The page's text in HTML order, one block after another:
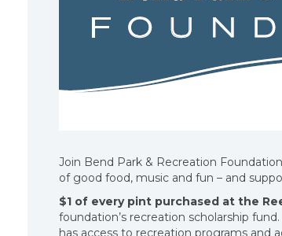
Join Bend Park & Recreation
of good food, music and fun – and
$1 of every pint purchased at the
foundation’s recreation scholarship
has access to recreation programs and